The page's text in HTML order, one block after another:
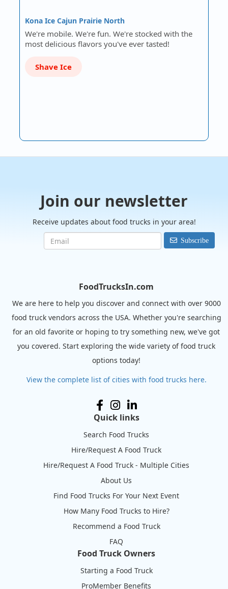
Kona Ice Cajun Prairie North
We're mobile. We're fun. We're stocked with the
most delicious flavors you've ever tasted!
Shave Ice
Join our newsletter
Receive updates about food trucks in your area!
Subscribe
FoodTrucksIn.com
We are here to help you discover and connect with over 9000
food truck vendors across the USA. Whether you're searching
for an old favorite or hoping to try something new, we've got
you covered. Start exploring the wide variety of food truck
options today!
View the complete list of cities with food trucks here.
Quick links
Search Food Trucks
Hire/Request A Food Truck
Hire/Request A Food Truck - Multiple Cities
About Us
Find Food Trucks For Your Next Event
How Many Food Trucks to Hire?
Recommend a Food Truck
FAQ
Food Truck Owners
Starting a Food Truck
ProMember Benefits